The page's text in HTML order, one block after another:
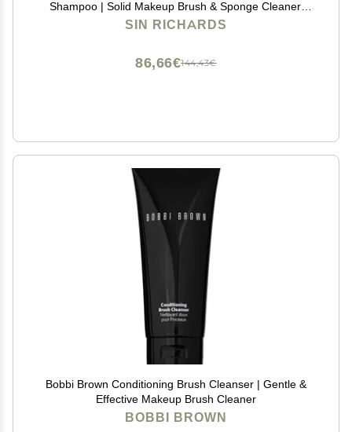
Shampoo | Solid Makeup Brush & Sponge Cleaner,
Vegan Makeup Brush Cleanser, 2oz
SIN RICHARDS
144,43€
86,66€
Bobbi Brown Conditioning Brush Cleanser | Gentle &
Effective Makeup Brush Cleaner
BOBBI BROWN